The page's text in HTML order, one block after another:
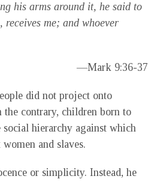
his arms around it, he said to
receives me; and whoever
—Mark 9:36-37
did not project onto
contrary, children born to
hierarchy against which
and slaves.
or simplicity. Instead, he